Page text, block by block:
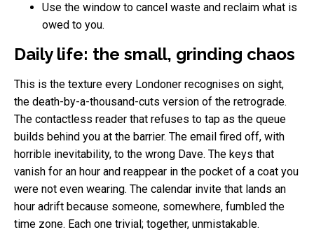
Use the window to cancel waste and reclaim what is
owed to you.
Daily life: the small, grinding chaos
This is the texture every Londoner recognises on sight,
the death-by-a-thousand-cuts version of the retrograde.
The contactless reader that refuses to tap as the queue
builds behind you at the barrier. The email fired off, with
horrible inevitability, to the wrong Dave. The keys that
vanish for an hour and reappear in the pocket of a coat you
were not even wearing. The calendar invite that lands an
hour adrift because someone, somewhere, fumbled the
time zone. Each one trivial; together, unmistakable.